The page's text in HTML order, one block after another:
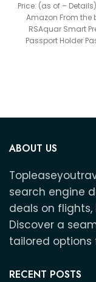
Price: (as of –
Amazon From the
RSAquar Smart
Passport Holder
ABOUT US
search engine
deals on flights,
Discover a
tailored options
RECENT POSTS